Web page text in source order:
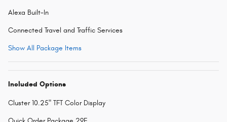
Alexa Built-In
Connected Travel and Traffic Services
Show All Package Items
Included Options
Cluster 10.25" TFT Color Display